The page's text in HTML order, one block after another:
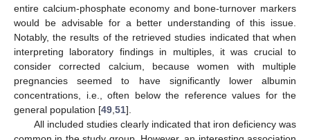
entire calcium-phosphate economy and bone-turnover markers
would be advisable for a better understanding of this issue.
Notably, the results of the retrieved studies indicated that when
interpreting laboratory findings in multiples, it was crucial to
consider corrected calcium, because women with multiple
pregnancies seemed to have significantly lower albumin
concentrations, i.e., often below the reference values for the
general population [49 51].
All included studies clearly indicated that iron deficiency was